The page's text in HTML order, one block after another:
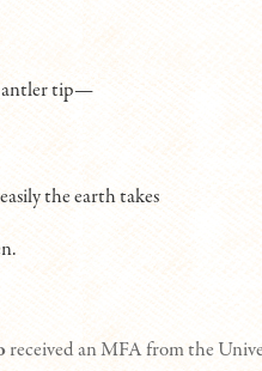
antler tip—
the earth takes
received an MFA from the